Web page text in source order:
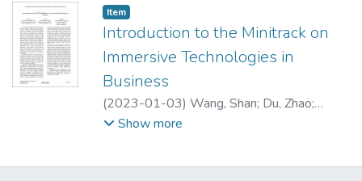
drawbacks in sports event videos, this
research conducted a qualitative study
through a semi-structured interview with 30
participants. Content analysis on the
interview transcript identified four salient
features of AR in the sports event video
context, i.e., informativeness, novelty,
revealed three key advantages of AR to
Item type:
Item,
Introduction to the Minitrack on
Immersive Technologies in
Business
(2023-01-03) Wang, Shan; Du, Zhao;
Wang, Fang
Show more